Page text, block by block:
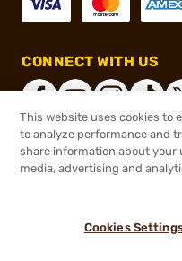
CONNECT WITH US
®2026,
This website uses cookies to
to analyze performance and
share information about your
media, advertising and
Cookies